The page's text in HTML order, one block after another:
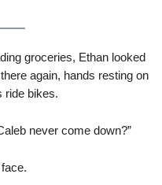
groceries, Ethan looked
again, hands resting on
ride bikes.
never come down?”